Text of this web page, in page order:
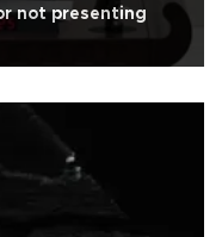
not presenting